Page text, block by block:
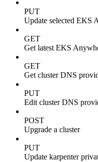
PUT
Update selected EKS
GET
Get latest EKS
GET
Get cluster DNS
PUT
Edit cluster DNS
POST
Upgrade a cluster
PUT
Update karpenter